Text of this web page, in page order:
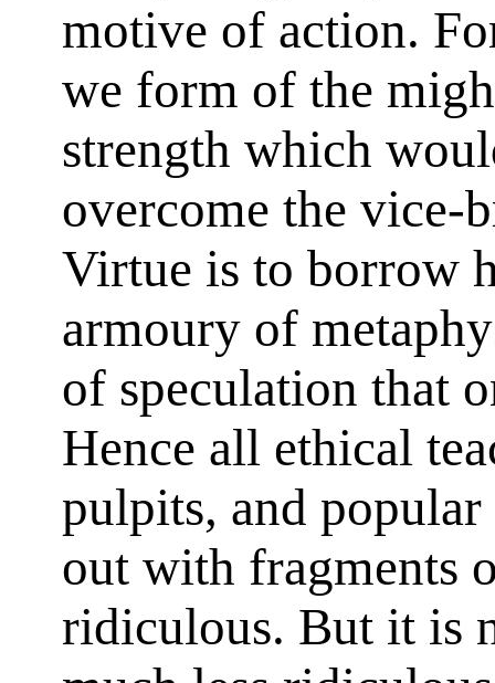
motive of action.
we form of the
strength which
overcome the vice-
Virtue is to borrow
armoury of
of speculation that
Hence all ethical
pulpits, and
out with fragments
ridiculous. But it is